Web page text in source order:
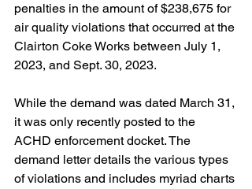
penalties in the amount of $238,675 for
air quality violations that occurred at the
Clairton Coke Works between July 1,
2023, and Sept. 30, 2023.
While the demand was dated March 31,
it was only recently posted to the
ACHD enforcement docket. The
demand letter details the various types
of violations and includes myriad charts